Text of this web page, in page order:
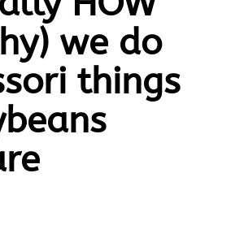
we do
things